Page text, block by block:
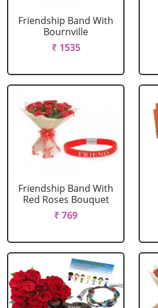
Friendship Band With
Bournville
₹ 1535
Friendship Band With
Red Roses Bouquet
₹ 769